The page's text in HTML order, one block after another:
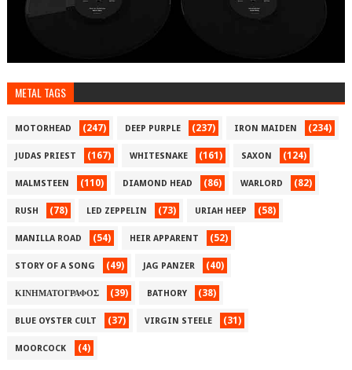
METAL TAGS
MOTORHEAD (247) DEEP PURPLE (237) IRON MAIDEN (234)
JUDAS PRIEST (167) WHITESNAKE (161) SAXON (124)
MALMSTEEN (110) DIAMOND HEAD (86) WARLORD (82)
RUSH (78) LED ZEPPELIN (73) URIAH HEEP (58)
MANILLA ROAD (54) HEIR APPARENT (52)
STORY OF A SONG (49) JAG PANZER (40)
ΚΙΝΗΜΑΤΟΓΡΑΦΟΣ (39) BATHORY (38)
BLUE OYSTER CULT (37) VIRGIN STEELE (31)
MOORCOCK (4)